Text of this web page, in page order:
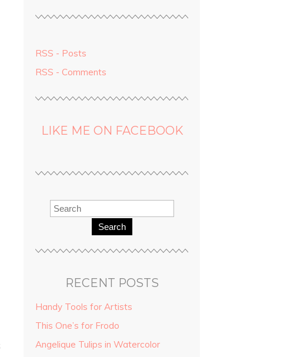
RSS - Posts
RSS - Comments
LIKE ME ON FACEBOOK
Search
RECENT POSTS
Handy Tools for Artists
This One’s for Frodo
Angelique Tulips in Watercolor